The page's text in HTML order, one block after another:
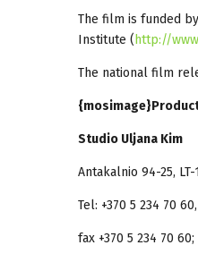
The film is funded
Institute ( http://
The national film
Studio Uljana Kim
Antakalnio 94-25,
Tel: +370 5 234 70
fax +370 5 234 70 60;